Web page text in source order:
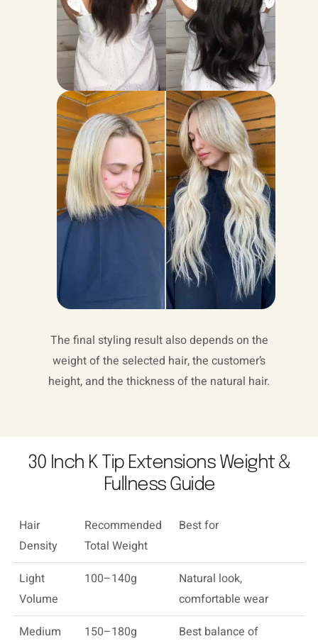
The final styling result also depends on the
weight of the selected hair, the customer’s
height, and the thickness of the natural hair.
30 Inch K Tip Extensions Weight &
Fullness Guide
Hair
Density
Recommended
Total Weight
Best for
Light
Volume
100–140g
Natural look,
comfortable wear
Medium
150–180g
Best balance of